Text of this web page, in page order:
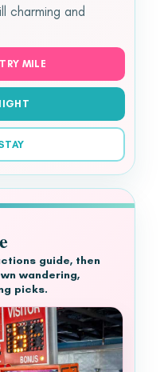
charming and
MILE
guide, then
wandering,
picks.